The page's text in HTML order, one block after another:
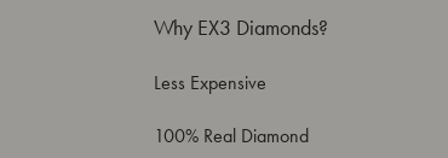
Why EX3 Diamonds?
Less Expensive
100% Real Diamond